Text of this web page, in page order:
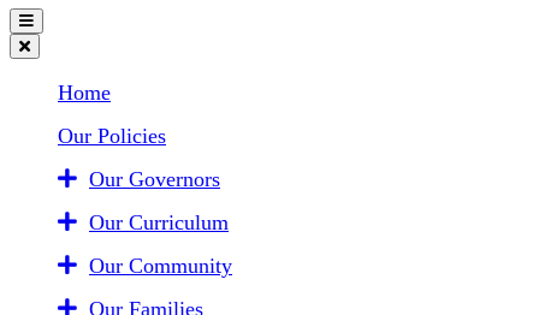
Home
Our Policies
Our Governors
Our Curriculum
Our Community
Our Families